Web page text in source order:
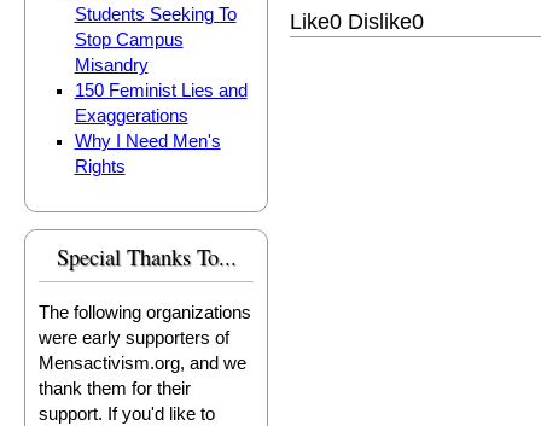
Students Seeking To
Stop Campus
Misandry
150 Feminist Lies and
Exaggerations
Why I Need Men's
Rights
Special Thanks To...
The following organizations
were early supporters of
Mensactivism.org, and we
thank them for their
support. If you'd like to
Like0 Dislike0